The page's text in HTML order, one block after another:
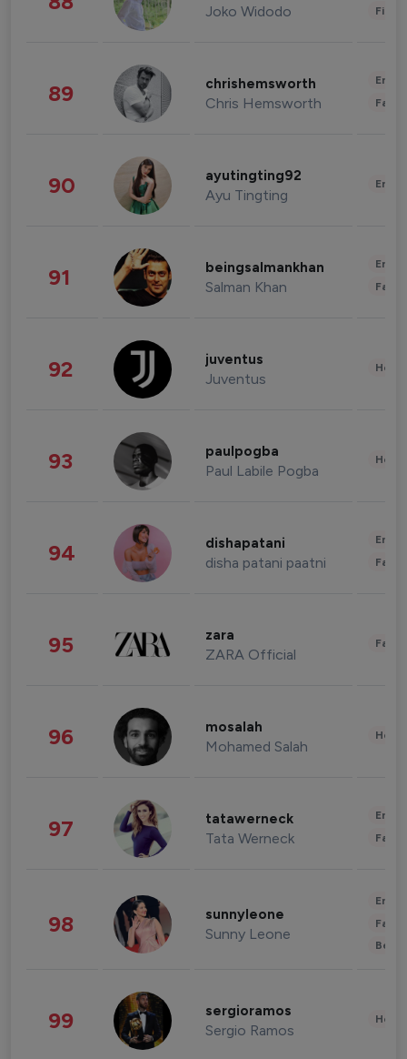
Joko Widodo
89 chrishemsworth
Chris Hemsworth
90 ayutingting92
Ayu Tingting
91 beingsalmankhan
Salman Khan
92 juventus
Juventus
93 paulpogba
Paul Labile Pogba
94 dishapatani
disha patani paatni
95 zara
ZARA Official
96 mosalah
Mohamed Salah
97 tatawerneck
Tata Werneck
98 sunnyleone
Sunny Leone
99 sergioramos
Sergio Ramos